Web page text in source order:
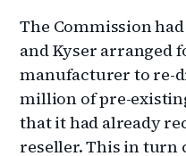
The Commission
and Kyser arranged
manufacturer to re-
million of pre-
that it had already
reseller. This in turn